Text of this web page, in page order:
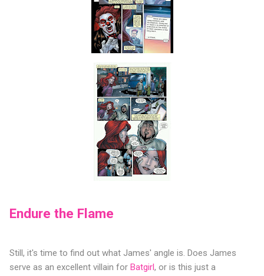
Endure the Flame
Still, it's time to find out what James' angle is. Does James
serve as an excellent villain for Batgirl, or is this just a